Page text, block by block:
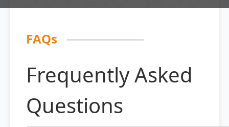
FAQs
Frequently Asked
Questions